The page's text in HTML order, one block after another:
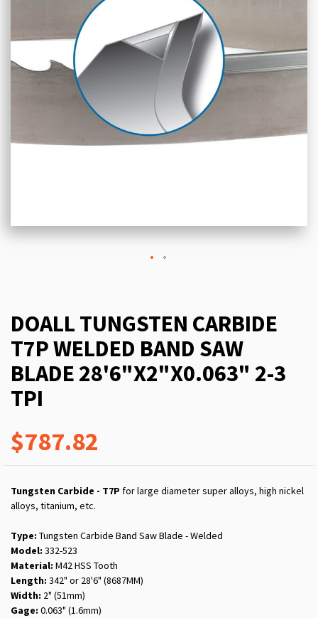
DOALL TUNGSTEN CARBIDE
T7P WELDED BAND SAW
BLADE 28'6"X2"X0.063" 2-3
TPI
$787.82
Tungsten Carbide - T7P for large diameter super alloys, high nickel
alloys, titanium, etc.
Type: Tungsten Carbide Band Saw Blade - Welded
Model: 332-523
Material: M42 HSS Tooth
Length: 342" or 28'6" (8687MM)
Width: 2" (51mm)
Gage: 0.063" (1.6mm)